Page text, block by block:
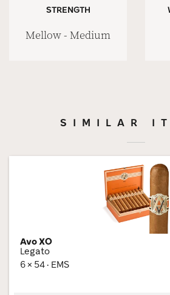
STRENGTH
Mellow - Medium
SIMILAR
Avo XO
Legato
6 × 54 · EMS